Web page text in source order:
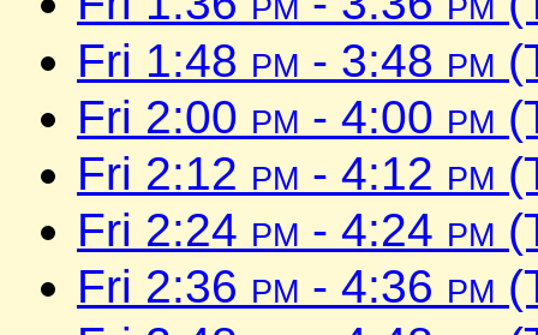
Fri 1:48 pm - 3:48 pm
Fri 2:00 pm - 4:00 pm
Fri 2:12 pm - 4:12 pm
Fri 2:24 pm - 4:24 pm
Fri 2:36 pm - 4:36 pm